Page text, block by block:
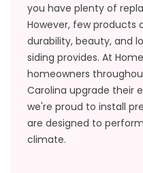
you have plenty of
However, few
durability, beauty, and
siding provides. At
homeowners
Carolina upgrade their
we're proud to install
are designed to
climate.